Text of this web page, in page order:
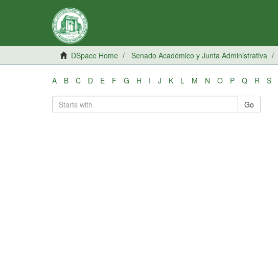
DSpace Home Senado Académico y Junta Administrativa
A B C D E F G H I J K L M N O P Q R S
Go